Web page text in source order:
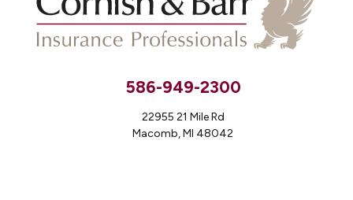
586-949-2300
22955 21 Mile Rd
Macomb, MI 48042